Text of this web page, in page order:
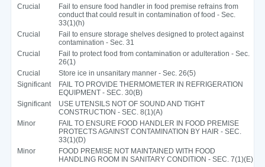
Crucial
Fail to ensure food handler in food premise refrains from
conduct that could result in contamination of food - Sec.
33(1)(h)
Crucial
Fail to ensure storage shelves designed to protect against
contamination - Sec. 31
Crucial
Fail to protect food from contamination or adulteration - Sec.
26(1)
Crucial
Store ice in unsanitary manner - Sec. 26(5)
Significant
FAIL TO PROVIDE THERMOMETER IN REFRIGERATION
EQUIPMENT - SEC. 30(B)
Significant
USE UTENSILS NOT OF SOUND AND TIGHT
CONSTRUCTION - SEC. 8(1)(A)
Minor
FAIL TO ENSURE FOOD HANDLER IN FOOD PREMISE
PROTECTS AGAINST CONTAMINATION BY HAIR - SEC.
33(1)(D)
Minor
FOOD PREMISE NOT MAINTAINED WITH FOOD
HANDLING ROOM IN SANITARY CONDITION - SEC. 7(1)(E)